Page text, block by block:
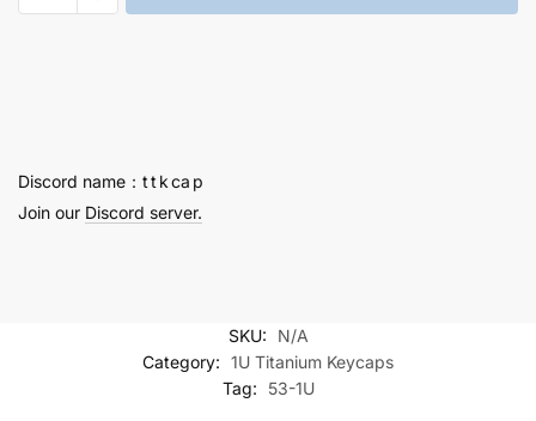
Discord name：t t k ca p
Join our Discord server.
SKU:
N/A
Category: 1U Titanium Keycaps
Tag:
53-1U